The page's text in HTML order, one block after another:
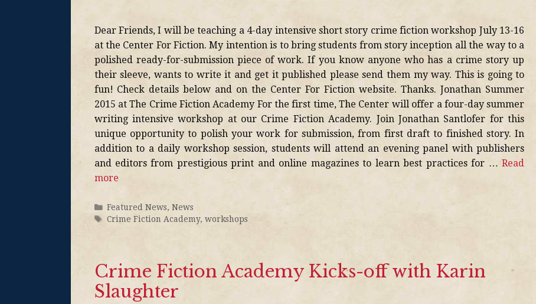
Dear Friends, I will be teaching a 4-day intensive short story crime fiction workshop July 13-16
at the Center For Fiction. My intention is to bring students from story inception all the way to a
polished ready-for-submission piece of work. If you know anyone who has a crime story up
their sleeve, wants to write it and get it published please send them my way. This is going to
fun! Check details below and on the Center For Fiction website. Thanks. Jonathan Summer
2015 at The Crime Fiction Academy For the first time, The Center will offer a four-day summer
writing intensive workshop at our Crime Fiction Academy. Join Jonathan Santlofer for this
unique opportunity to polish your work for submission, from first draft to finished story. In
addition to a daily workshop session, students will attend an evening panel with publishers
and editors from prestigious print and online magazines to learn best practices for …Read
more
Featured News, News
Crime Fiction Academy, workshops
Crime Fiction Academy Kicks-off with Karin
Slaughter